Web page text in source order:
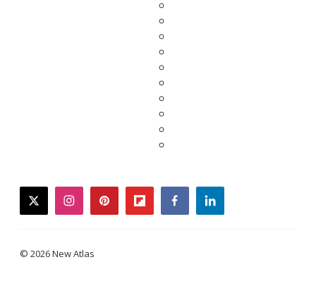
twitterinstagrampinterestflipboardfacebooklinkedin
© 2026 New Atlas